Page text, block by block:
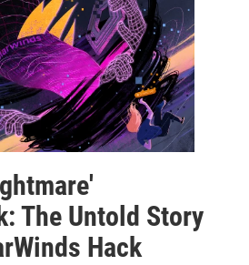
The Untold Story
Hack